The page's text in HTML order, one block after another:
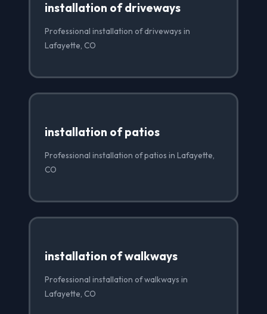
installation of driveways
Professional installation of driveways in
Lafayette, CO
installation of patios
Professional installation of patios in Lafayette,
CO
installation of walkways
Professional installation of walkways in
Lafayette, CO